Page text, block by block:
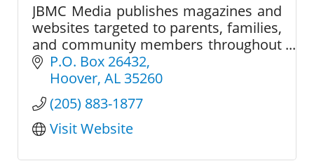
JBMC Media publishes magazines and
websites targeted to parents, families,
and community members throughout
the greater Birmingham area.
P.O. Box 26432
Hoover AL 35260
(205) 883-1877
Visit Website